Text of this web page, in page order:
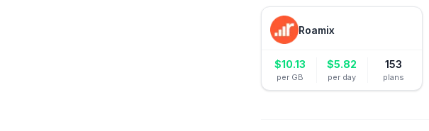
Roamix
$10.13
per GB
$5.82
per day
153
plans